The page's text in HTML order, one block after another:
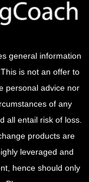
general information
is not an offer to
personal advice nor
of any
all entail risk of loss.
products are
leveraged and
hence should only